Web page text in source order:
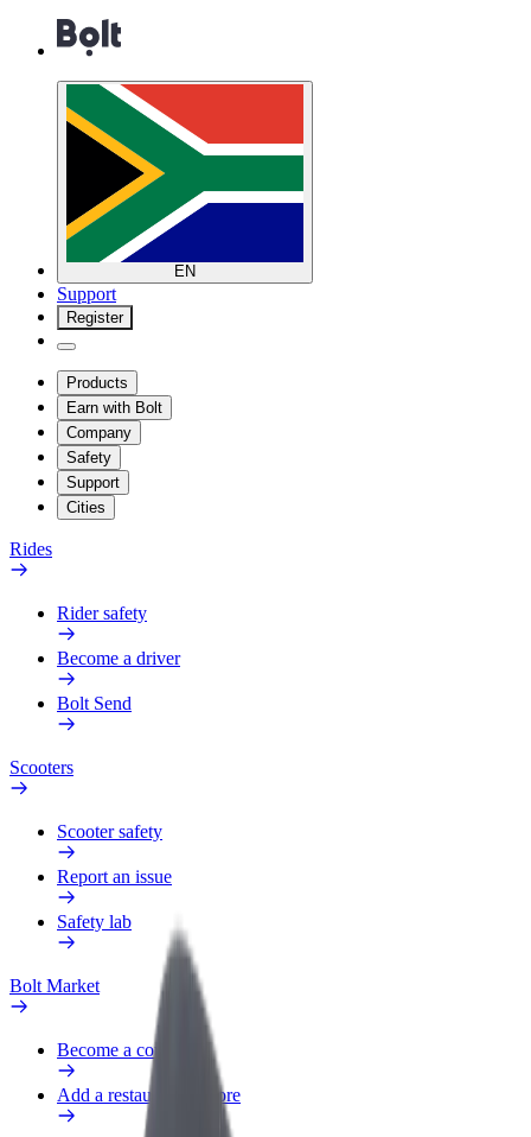
EN
Support
Register
Products
Earn with Bolt
Company
Safety
Support
Cities
Rides
Rider safety
Become a driver
Bolt Send
Scooters
Scooter safety
Report an issue
Safety lab
Bolt Market
Become a courier
Add a restaurant or store